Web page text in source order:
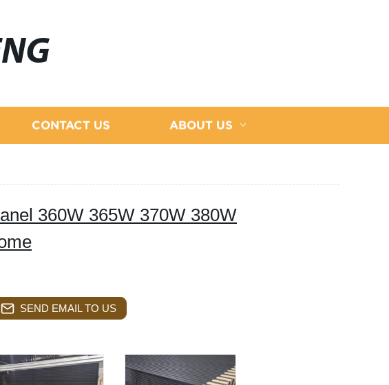
CONTACT US ABOUT US
360W 365W 370W 380W
SEND EMAIL TO US